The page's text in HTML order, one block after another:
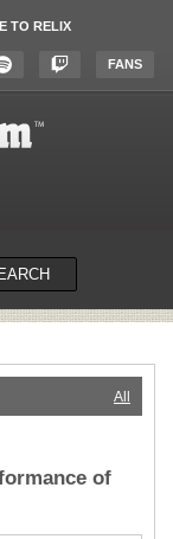
TO RELIX
FANS
All
of